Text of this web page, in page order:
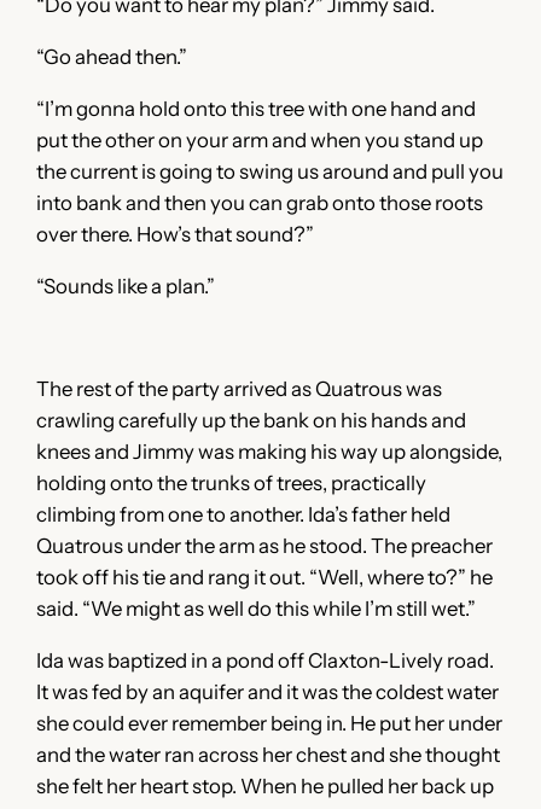
“Do you want to hear my plan?” Jimmy said.
“Go ahead then.”
“I’m gonna hold onto this tree with one hand and
put the other on your arm and when you stand up
the current is going to swing us around and pull you
into bank and then you can grab onto those roots
over there. How’s that sound?”
“Sounds like a plan.”
The rest of the party arrived as Quatrous was
crawling carefully up the bank on his hands and
knees and Jimmy was making his way up alongside,
holding onto the trunks of trees, practically
climbing from one to another. Ida’s father held
Quatrous under the arm as he stood. The preacher
took off his tie and rang it out. “Well, where to?” he
said. “We might as well do this while I’m still wet.”
Ida was baptized in a pond off Claxton-Lively road.
It was fed by an aquifer and it was the coldest water
she could ever remember being in. He put her under
and the water ran across her chest and she thought
she felt her heart stop. When he pulled her back up